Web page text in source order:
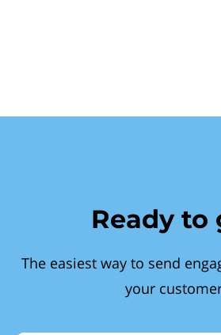
Ready to
The easiest way to send
your